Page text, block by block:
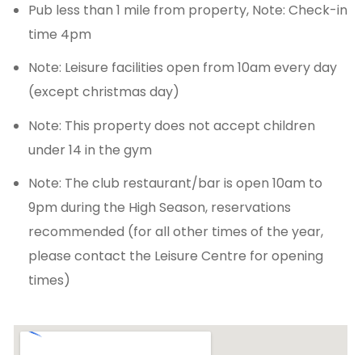
Pub less than 1 mile from property, Note: Check-in
time 4pm
Note: Leisure facilities open from 10am every day
(except christmas day)
Note: This property does not accept children
under 14 in the gym
Note: The club restaurant/bar is open 10am to
9pm during the High Season, reservations
recommended (for all other times of the year,
please contact the Leisure Centre for opening
times)